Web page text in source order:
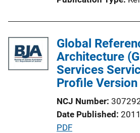
Global
Architecture
Services
Profile Version
NCJ Number
Date Published 2011
P
PDF